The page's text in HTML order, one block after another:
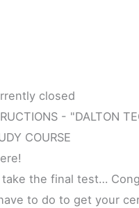
closed
- "DALTON
COURSE
take the final test…
to do to get your